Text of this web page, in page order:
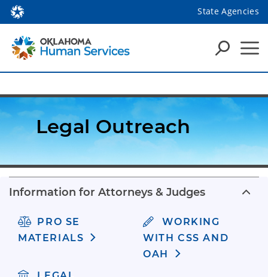
State Agencies
Legal Outreach
Information for Attorneys & Judges
PRO SE
MATERIALS
WORKING
WITH CSS AND
OAH